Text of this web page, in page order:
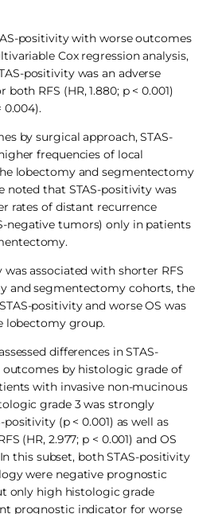
positivity with worse outcomes
Cox regression analysis,
positivity was an adverse
RFS (HR, 1.880; p < 0.001)
0.004).
by surgical approach, STAS-
frequencies of local
lobectomy and segmentectomy
noted that STAS-positivity was
rates of distant recurrence
negative tumors) only in patients
associated with shorter RFS
and segmentectomy cohorts, the
positivity and worse OS was
lobectomy group.
differences in STAS-
by histologic grade of
with invasive non-mucinous
grade 3 was strongly
(p < 0.001) as well as
(HR, 2.977; p < 0.001) and OS
In this subset, both STAS-positivity
were negative prognostic
only high histologic grade
prognostic indicator for worse